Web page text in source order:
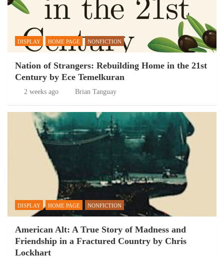
DISPLAY HOME PAGE NONFICTION
Nation of Strangers: Rebuilding Home in the 21st
Century by Ece Temelkuran
2 weeks ago Brian Tanguay
DISPLAY HOME PAGE NONFICTION
American Alt: A True Story of Madness and
Friendship in a Fractured Country by Chris
Lockhart